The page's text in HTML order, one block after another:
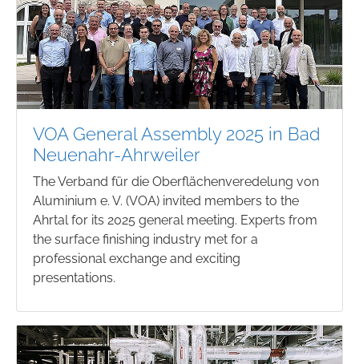
VOA General Assembly 2025 in Bad
Neuenahr-Ahrweiler
The Verband für die Oberflächenveredelung von
Aluminium e. V. (VOA) invited members to the
Ahrtal for its 2025 general meeting. Experts from
the surface finishing industry met for a
professional exchange and exciting
presentations.